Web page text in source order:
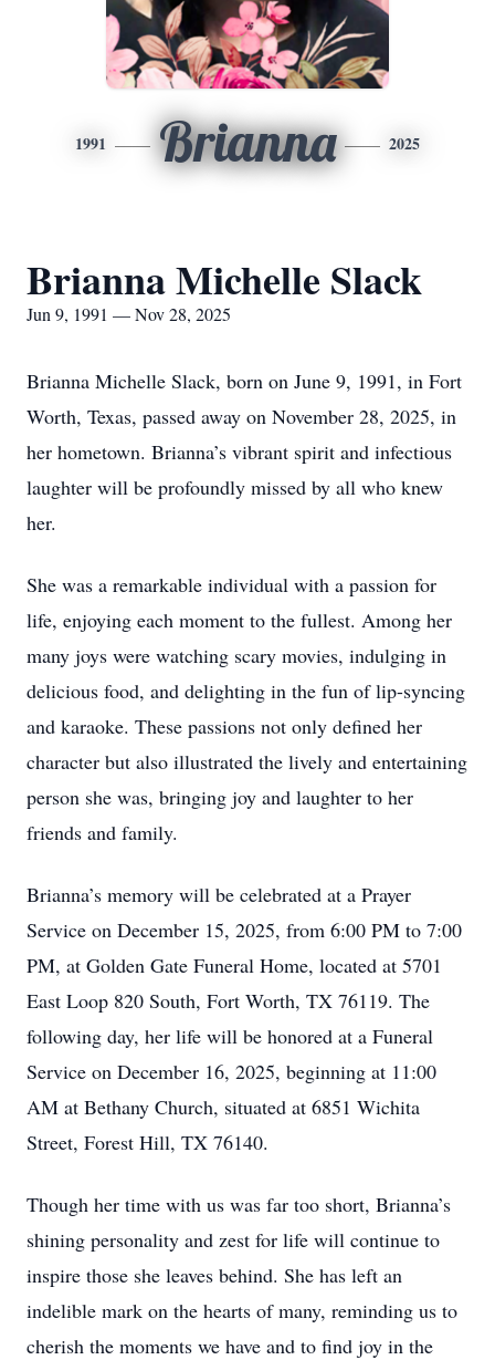
1991 Brianna 2025
Brianna Michelle Slack
Jun 9, 1991 — Nov 28, 2025
Brianna Michelle Slack, born on June 9, 1991, in Fort
Worth, Texas, passed away on November 28, 2025, in
her hometown. Brianna’s vibrant spirit and infectious
laughter will be profoundly missed by all who knew
her.
She was a remarkable individual with a passion for
life, enjoying each moment to the fullest. Among her
many joys were watching scary movies, indulging in
delicious food, and delighting in the fun of lip-syncing
and karaoke. These passions not only defined her
character but also illustrated the lively and entertaining
person she was, bringing joy and laughter to her
friends and family.
Brianna’s memory will be celebrated at a Prayer
Service on December 15, 2025, from 6:00 PM to 7:00
PM, at Golden Gate Funeral Home, located at 5701
East Loop 820 South, Fort Worth, TX 76119. The
following day, her life will be honored at a Funeral
Service on December 16, 2025, beginning at 11:00
AM at Bethany Church, situated at 6851 Wichita
Street, Forest Hill, TX 76140.
Though her time with us was far too short, Brianna’s
shining personality and zest for life will continue to
inspire those she leaves behind. She has left an
indelible mark on the hearts of many, reminding us to
cherish the moments we have and to find joy in the